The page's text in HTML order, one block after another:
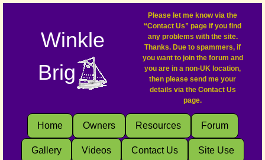
Winkle
Brig
Please let me know via the
“Contact Us” page if you find
any problems with the site.
Thanks. Due to spammers, if
you want to join the forum and
you are in a non-UK location,
then please send me your
details via the Contact Us
page.
Home Owners Resources Forum
Gallery Videos Contact Us Site Use